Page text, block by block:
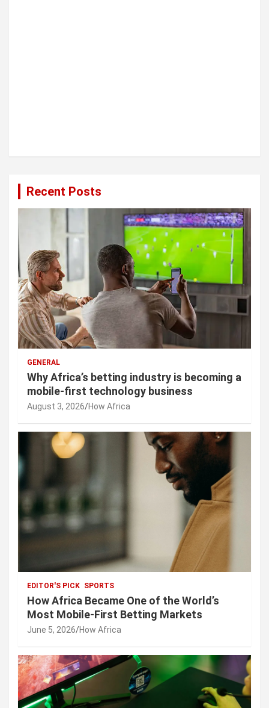
Recent Posts
GENERAL
Why Africa’s betting industry is becoming a
mobile-first technology business
August 3, 2026 How Africa
EDITOR'S PICK SPORTS
How Africa Became One of the World’s
Most Mobile-First Betting Markets
June 5, 2026 How Africa